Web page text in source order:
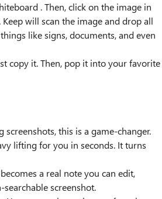
. Then, click on the image in
will scan the image and drop all
like signs, documents, and even
copy it. Then, pop it into your favorite
this is a game-changer.
lifting for you in seconds. It turns
a real note you can edit,
screenshot.